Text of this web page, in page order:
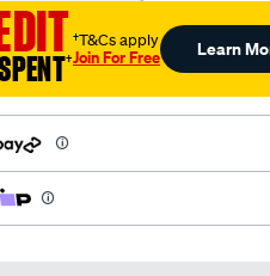
†
†T&Cs apply
Join For Free Learn